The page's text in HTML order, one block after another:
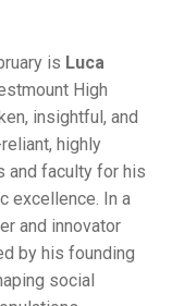
is Luca
High
insightful, and
highly
and faculty for his
excellence. In a
and innovator
by his founding
social